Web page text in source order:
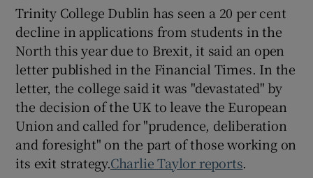
Show Gaeilge sub sections
Show History sub sections
Show Sponsored sub sections
Trinity College Dublin has seen a 20 per cent
decline in applications from students in the
North this year due to Brexit, it said an open
letter published in the Financial Times. In the
letter, the college said it was "devastated" by
the decision of the UK to leave the European
Union and called for "prudence, deliberation
and foresight" on the part of those working on
its exit strategy.Charlie Taylor reports.